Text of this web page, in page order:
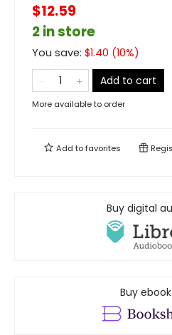
$12.59
2 in store
You save: $1.40 (10%)
Add to cart
More available to order
Add tofavorites
Buy digital
Buy